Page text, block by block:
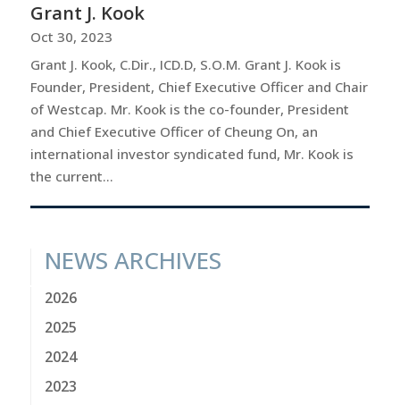
Grant J. Kook
Oct 30, 2023
Grant J. Kook, C.Dir., ICD.D, S.O.M. Grant J. Kook is
Founder, President, Chief Executive Officer and Chair
of Westcap. Mr. Kook is the co-founder, President
and Chief Executive Officer of Cheung On, an
international investor syndicated fund, Mr. Kook is
the current...
NEWS ARCHIVES
2026
2025
2024
2023